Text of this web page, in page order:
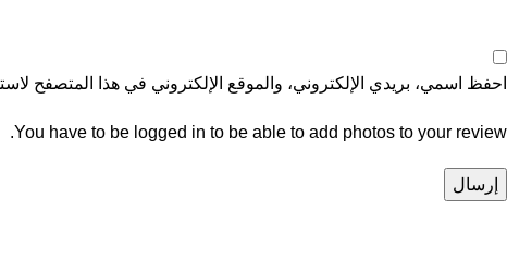
احفظ اسمي، بريدي الإلكتروني، والموقع الإلكتروني في هذا المتصفح
You have to be logged in to be able to add photos to your review.